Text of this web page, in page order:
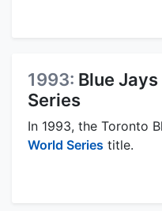
1993: Blue
Series
In 1993, the Toronto
World Series title.